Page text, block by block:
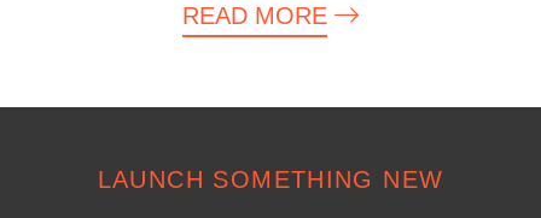
READ MORE
LAUNCH SOMETHING NEW